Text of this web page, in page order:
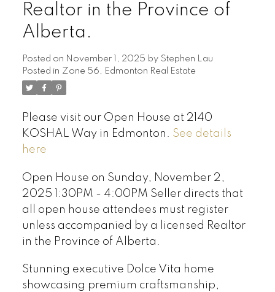
Realtor in the Province of
Alberta.
Posted on November 1, 2025 by Stephen Lau
Posted in Zone 56, Edmonton Real Estate
Please visit our Open House at 2140
KOSHAL Way in Edmonton. See details
here
Open House on Sunday, November 2,
2025 1:30PM - 4:00PM Seller directs that
all open house attendees must register
unless accompanied by a licensed Realtor
in the Province of Alberta.
Stunning executive Dolce Vita home
showcasing premium craftsmanship,